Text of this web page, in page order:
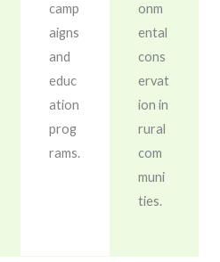
camp
aigns
and
educ
ation
prog
rams.
onm
ental
cons
ervat
ion in
rural
com
muni
ties.